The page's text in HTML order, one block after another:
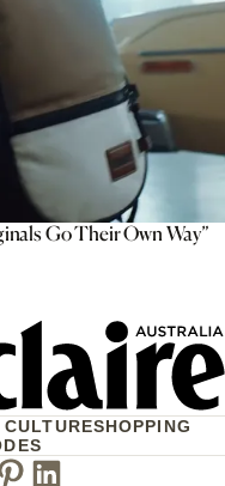
Go Their Own Way”
SHOPPING
Linkedin